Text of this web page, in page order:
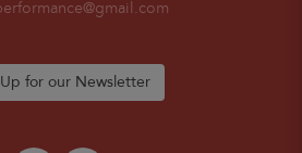
for our Newsletter